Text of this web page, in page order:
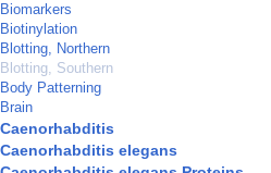
Biomarkers
Biotinylation
Blotting, Northern
Blotting, Southern
Body Patterning
Brain
Caenorhabditis
Caenorhabditis elegans